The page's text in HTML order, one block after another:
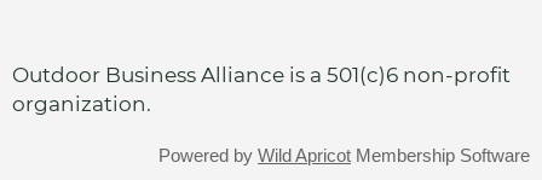
Outdoor Business Alliance is a 501(c)6 non-profit
organization.
Powered by Wild Apricot Membership Software